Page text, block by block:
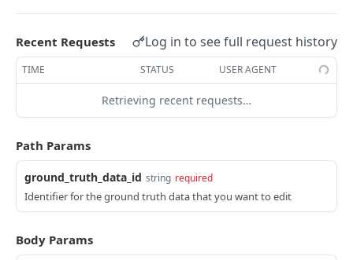
Queue jobs for processing POST
Retrieve a single job object GET
Retrieve multiple job objects
Retrieve job feedback and output GET
Retrieve all information on multiple jobs
Retrieve historical job output
Recent Requests Log in to see full request history
TIME STATUS USER AGENT
Retrieving recent requests…
Path Params
ground_truth_data_id string required
Identifier for the ground truth data that you want to edit
Body Params